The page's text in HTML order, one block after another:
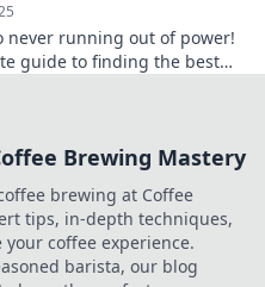
never running out of power!
guide to finding the best
Brewing Mastery
brewing at Coffee
tips, in-depth techniques,
coffee experience.
barista, our blog